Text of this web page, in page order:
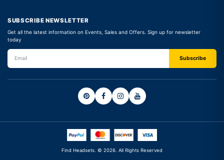
SUBSCRIBE NEWSLETTER
Get all the latest information on Events, Sales and Offers. Sign up for newsletter
today
Find Headsets. © 2026. All Rights Reserved